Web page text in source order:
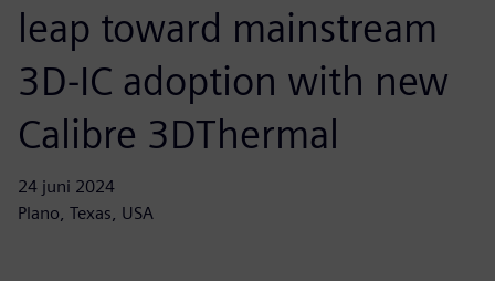
leap toward mainstream
3D-IC adoption with new
Calibre 3DThermal
24 juni 2024
Plano, Texas, USA